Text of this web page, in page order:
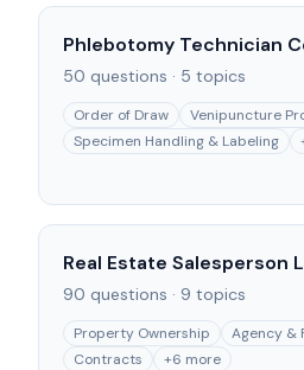
Phlebotomy Technician
50 questions · 5 topics
Order of Draw
Venipuncture
Specimen Handling & Labeling
Real Estate Salesperson
90 questions · 9 topics
Property Ownership
Agency &
Contracts
+6 more